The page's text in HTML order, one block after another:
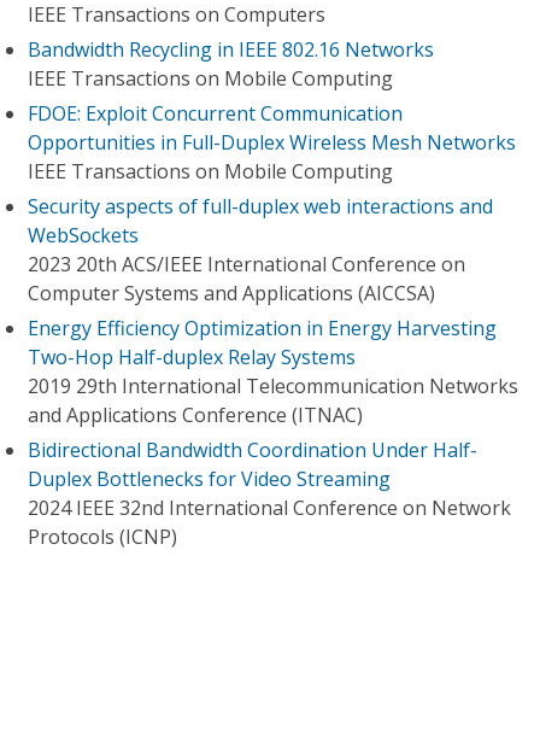
IEEE Transactions on Computers
Bandwidth Recycling in IEEE 802.16 Networks
IEEE Transactions on Mobile Computing
FDOE: Exploit Concurrent Communication
Opportunities in Full-Duplex Wireless Mesh Networks
IEEE Transactions on Mobile Computing
Security aspects of full-duplex web interactions and
WebSockets
2023 20th ACS/IEEE International Conference on
Computer Systems and Applications (AICCSA)
Energy Efficiency Optimization in Energy Harvesting
Two-Hop Half-duplex Relay Systems
2019 29th International Telecommunication Networks
and Applications Conference (ITNAC)
Bidirectional Bandwidth Coordination Under Half-
Duplex Bottlenecks for Video Streaming
2024 IEEE 32nd International Conference on Network
Protocols (ICNP)